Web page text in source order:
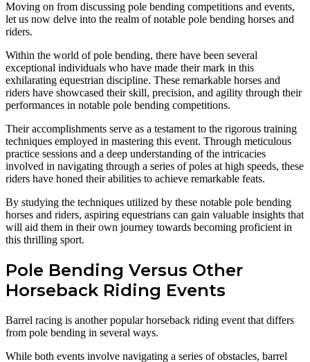
Moving on from discussing pole bending competitions and events,
let us now delve into the realm of notable pole bending horses and
riders.
Within the world of pole bending, there have been several
exceptional individuals who have made their mark in this
exhilarating equestrian discipline. These remarkable horses and
riders have showcased their skill, precision, and agility through their
performances in notable pole bending competitions.
Their accomplishments serve as a testament to the rigorous training
techniques employed in mastering this event. Through meticulous
practice sessions and a deep understanding of the intricacies
involved in navigating through a series of poles at high speeds, these
riders have honed their abilities to achieve remarkable feats.
By studying the techniques utilized by these notable pole bending
horses and riders, aspiring equestrians can gain valuable insights that
will aid them in their own journey towards becoming proficient in
this thrilling sport.
Pole Bending Versus Other
Horseback Riding Events
Barrel racing is another popular horseback riding event that differs
from pole bending in several ways.
While both events involve navigating a series of obstacles, barrel